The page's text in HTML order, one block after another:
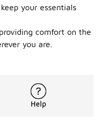
your essentials
comfort on the
you are.
Help